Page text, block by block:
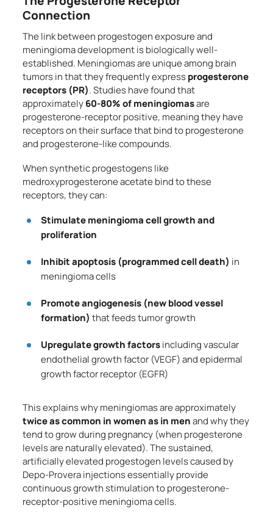
Connection
The link between progestogen exposure and
meningioma development is biologically well-
established. Meningiomas are unique among brain
tumors in that they frequently expressprogesterone
receptors (PR). Studies have found that
approximately60-80% of meningiomasare
progesterone-receptor positive, meaning they have
receptors on their surface that bind to progesterone
and progesterone-like compounds.
When synthetic progestogens like
medroxyprogesterone acetate bind to these
receptors, they can:
Stimulate meningioma cell growth and
proliferation
Inhibit apoptosis (programmed cell death) in
meningioma cells
Promote angiogenesis (new blood vessel
formation) that feeds tumor growth
Upregulate growth factorsincluding vascular
endothelial growth factor (VEGF) and epidermal
growth factor receptor (EGFR)
This explains why meningiomas are approximately
twice as common in women as in menand why they
tend to grow during pregnancy (when progesterone
levels are naturally elevated). The sustained,
artificially elevated progestogen levels caused by
Depo-Provera injections essentially provide
continuous growth stimulation to progesterone-
receptor-positive meningioma cells.